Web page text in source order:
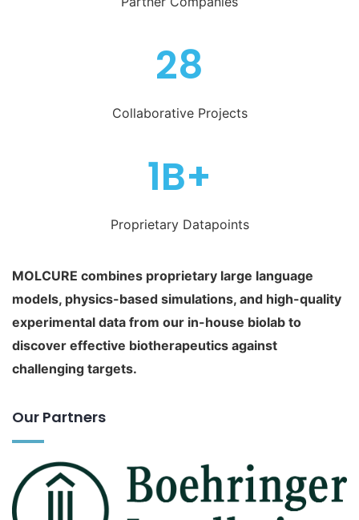
28
Collaborative Projects
1B+
Proprietary Datapoints
MOLCURE combines proprietary large language
models, physics-based simulations, and high-quality
experimental data from our in-house biolab to
discover effective biotherapeutics against
challenging targets.
Our Partners